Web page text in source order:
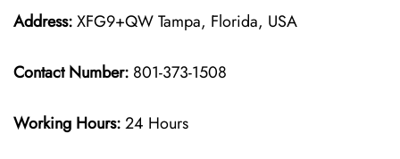
Address:XFG9+QW Tampa, Florida, USA
Contact Number: 801-373-1508
Working Hours:24 Hours